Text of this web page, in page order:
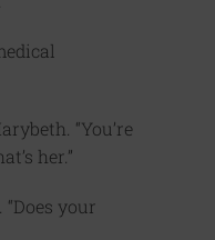
“You’re
her.”
your